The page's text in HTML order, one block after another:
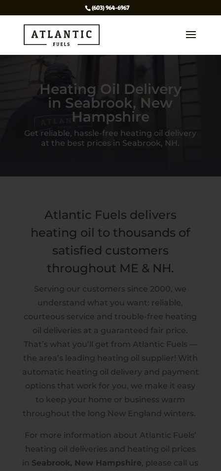
(603) 964-6967
Heating Oil Delivery
in Seabrook, New
Hampshire
Get reliable, hassle-free heating oil delivery
at the best prices in Seabrook, NH.
Atlantic Fuels delivers
heating oil to thousands of
satisfied customers
throughout ME & NH.
Serving our customers since 2000, we
understand what you want: reliable,
courteous service and trouble-free heating
oil deliveries at a guaranteed fair price.
That’s what you’ll get from Atlantic Fuels —
the area’s leading heating oil supplier! With
automatic heating oil delivery and payment
options that work for you, we make it easy
to keep your home or business warm
throughout the long New England winters.
For more information about Atlantic Fuels’
heating oil deliveries and heating oil prices
in Seabrook, New Hampshire, please call us